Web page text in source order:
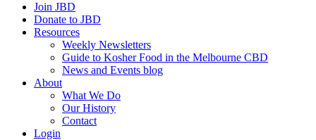
Join JBD
Donate to JBD
Resources
Weekly Newsletters
Guide to Kosher Food in the Melbourne CBD
News and Events blog
About
What We Do
Our History
Contact
Login